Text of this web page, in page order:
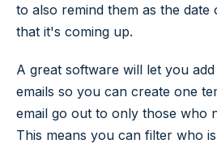
to also remind them as the
that it's coming up.
A great software will let you
emails so you can create one
email go out to only those who
This means you can filter who